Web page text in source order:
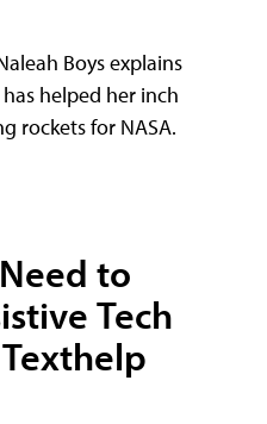
Boys explains
helped her inch
rockets for NASA.
to
Tech